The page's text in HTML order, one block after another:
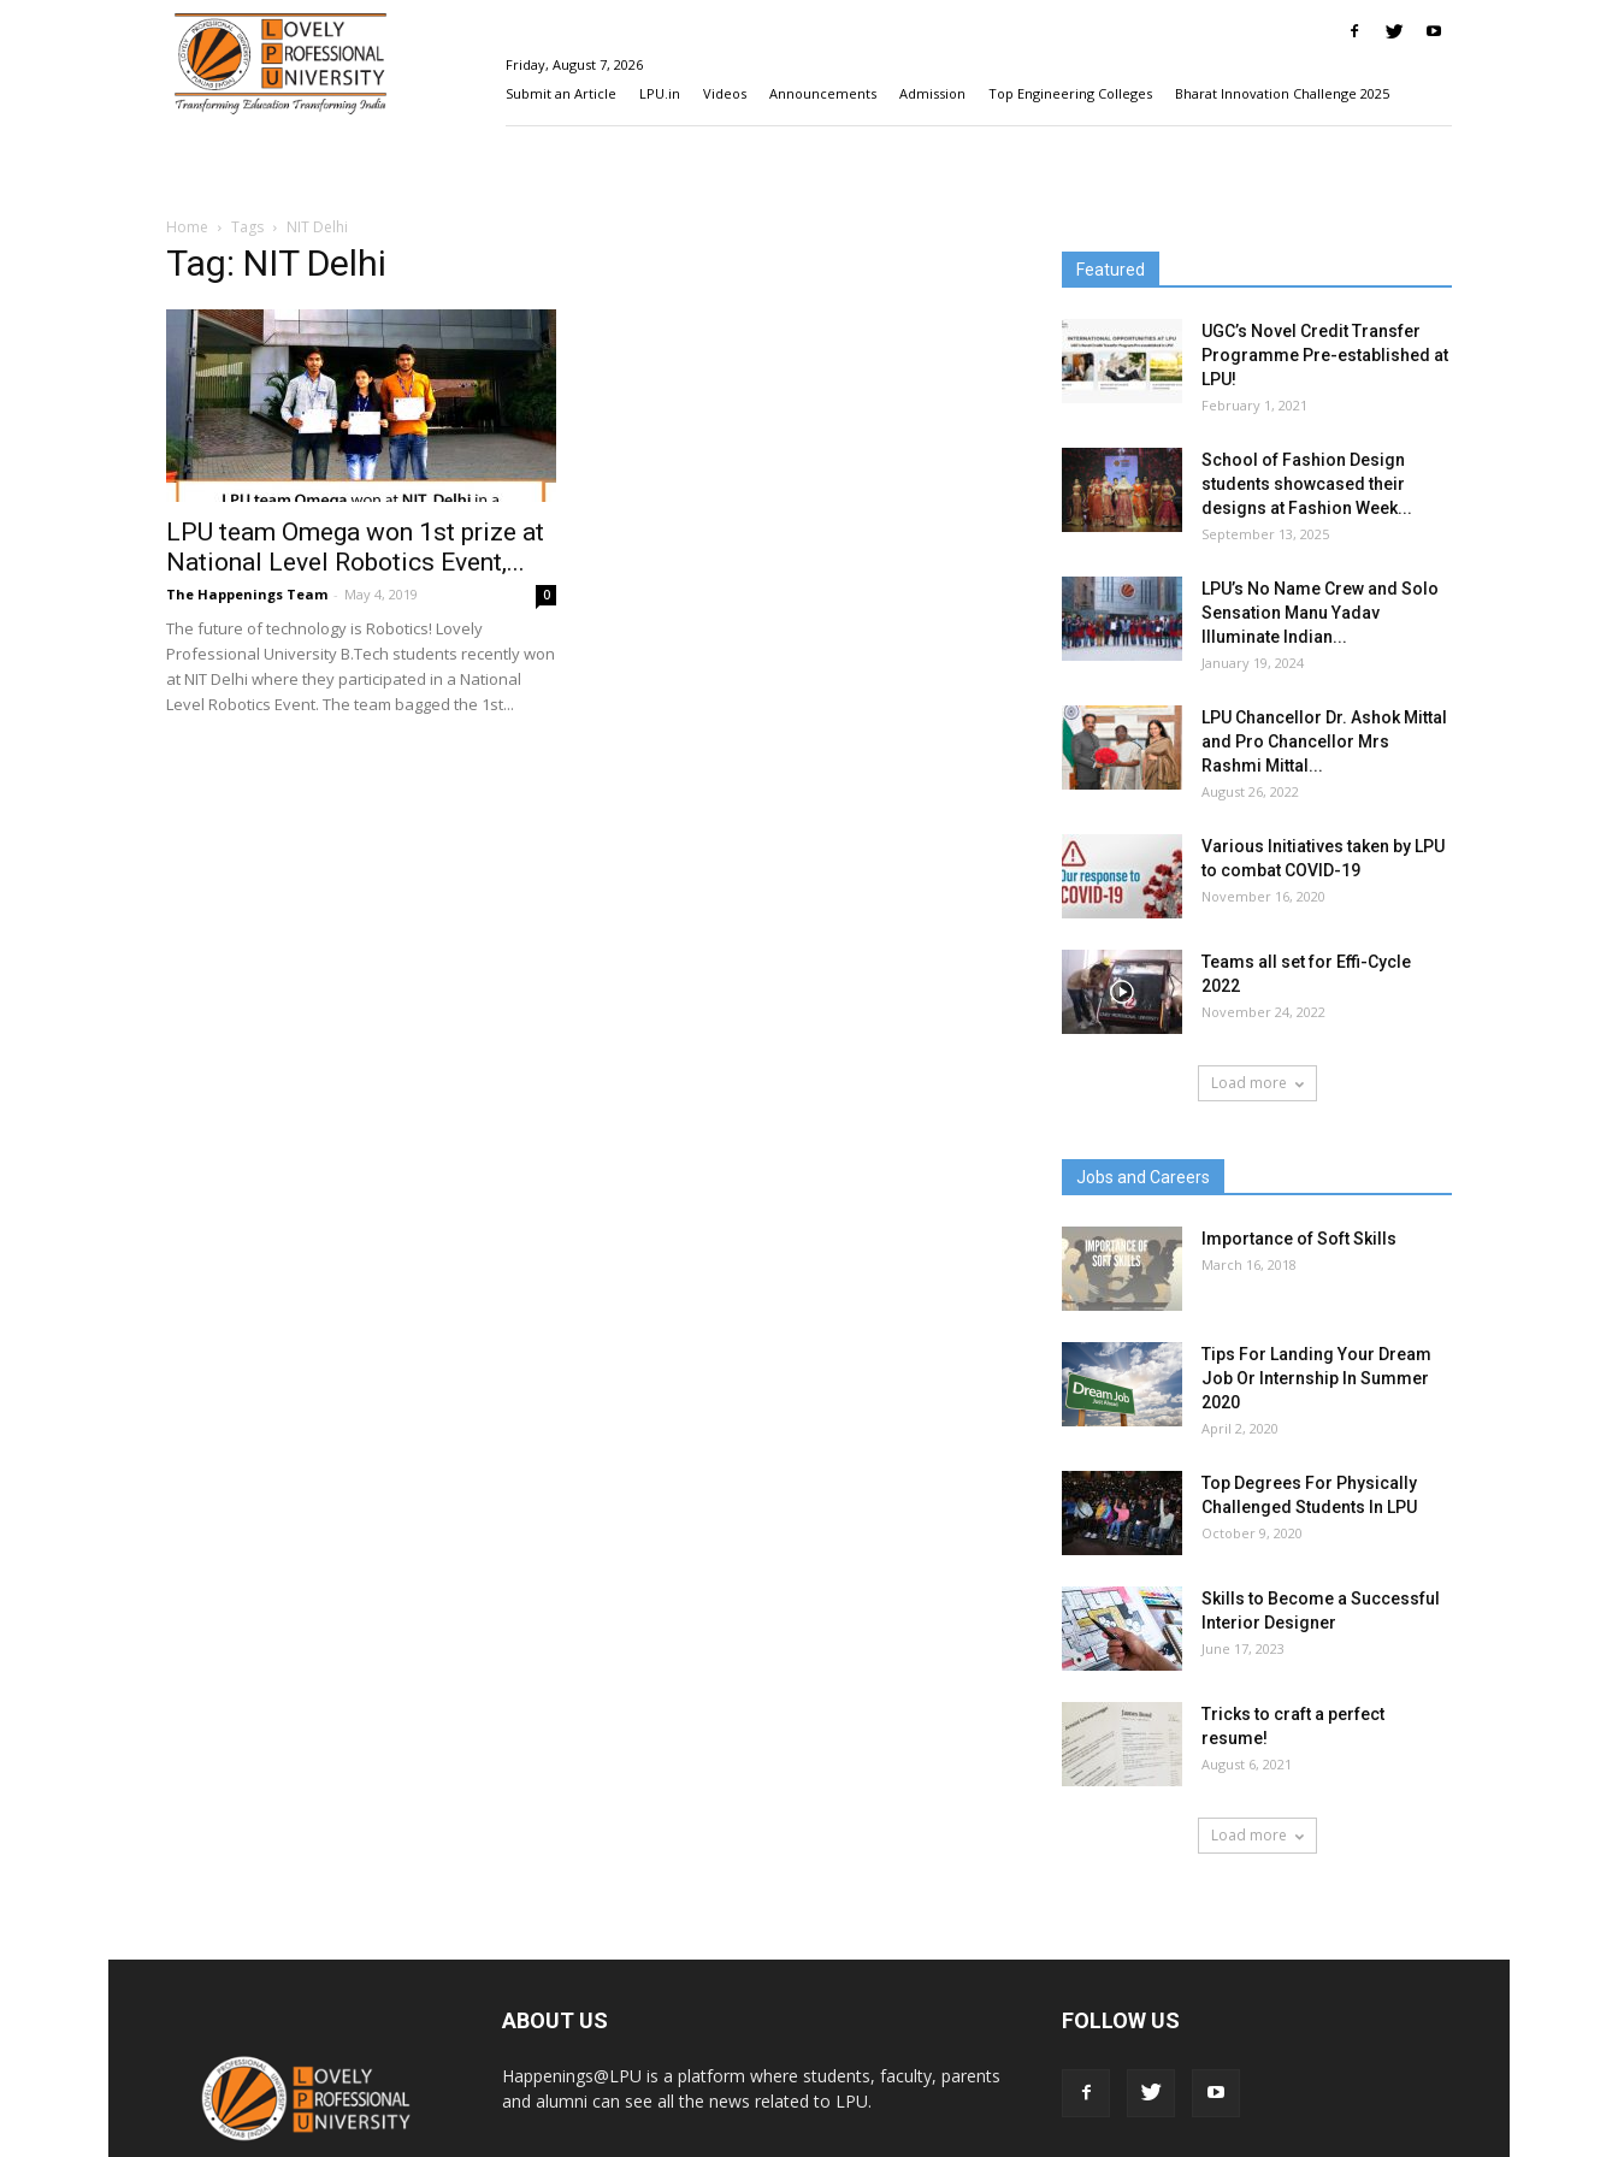
Happenings@LPU
Friday, August 7, 2026
Submit an Article
LPU.in Videos Announcements Admission Top Engineering Colleges Bharat Innovation Challenge 2025
Home Tags NIT Delhi
Tag: NIT Delhi
LPU team Omega won 1st prize at
National Level Robotics Event,...
The Happenings Team - May 4, 2019 0
The future of technology is Robotics! Lovely
Professional University B.Tech students recently won
at NIT Delhi where they participated in a National
Level Robotics Event. The team bagged the 1st...
Featured
UGC’s Novel Credit Transfer
Programme Pre-established at
LPU!
February 1, 2021
School of Fashion Design
students showcased their
designs at Fashion Week...
September 13, 2025
LPU’s No Name Crew and Solo
Sensation Manu Yadav
Illuminate Indian...
January 19, 2024
LPU Chancellor Dr. Ashok Mittal
and Pro Chancellor Mrs
Rashmi Mittal...
August 26, 2022
Various Initiatives taken by LPU
to combat COVID-19
November 16, 2020
Teams all set for Effi-Cycle
2022
November 24, 2022
Load more
Jobs and Careers
Importance of Soft Skills
March 16, 2018
Tips For Landing Your Dream
Job Or Internship In Summer
2020
April 2, 2020
Top Degrees For Physically
Challenged Students In LPU
October 9, 2020
Skills to Become a Successful
Interior Designer
June 17, 2023
Tricks to craft a perfect
resume!
August 6, 2021
Load more
ABOUT US
Happenings@LPU is a platform where students, faculty, parents
and alumni can see all the news related to LPU.
FOLLOW US